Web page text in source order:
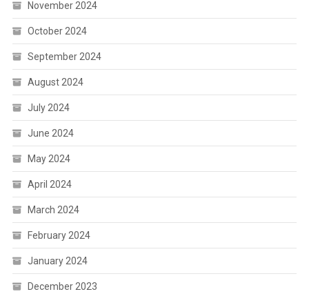
November 2024
October 2024
September 2024
August 2024
July 2024
June 2024
May 2024
April 2024
March 2024
February 2024
January 2024
December 2023